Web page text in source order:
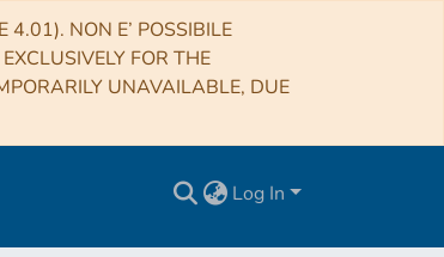
4.01). NON E’ POSSIBILE
FOR THE
UNAVAILABLE, DUE
Log In